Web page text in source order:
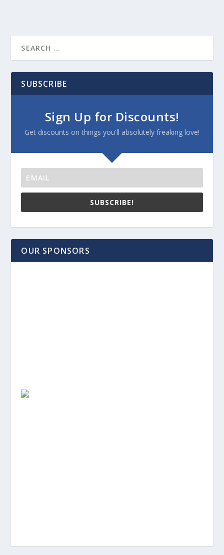
SUBSCRIBE
Sign Up for Discounts!
Get discounts on things you'll absolutely freaking love!
SUBSCRIBE!
OUR SPONSORS